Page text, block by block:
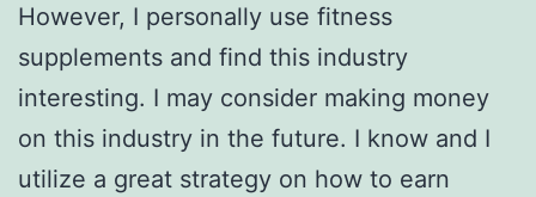
However, I personally use fitness
supplements and find this industry
interesting. I may consider making money
on this industry in the future. I know and I
utilize a great strategy on how to earn